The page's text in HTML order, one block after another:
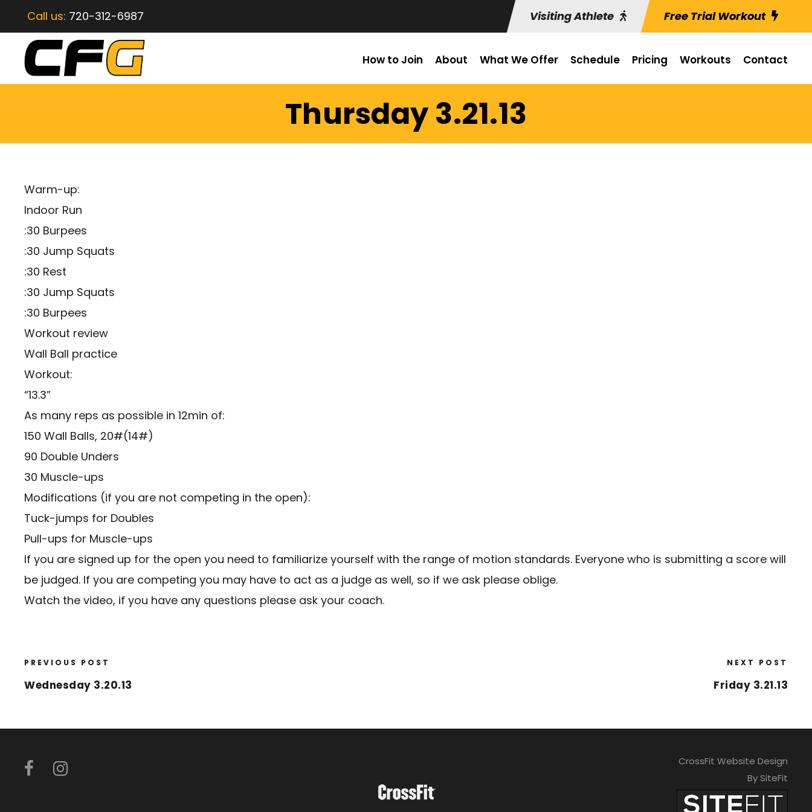
Call us: 720-312-6987 Visiting Athlete Free Trial Workout
How to Join About What We Offer Schedule Pricing Workouts Contact
Thursday 3.21.13
Warm-up:
Indoor Run
:30 Burpees
:30 Jump Squats
:30 Rest
:30 Jump Squats
:30 Burpees
Workout review
Wall Ball practice
Workout:
“13.3”
As many reps as possible in 12min of:
150 Wall Balls, 20#(14#)
90 Double Unders
30 Muscle-ups
Modifications (if you are not competing in the open):
Tuck-jumps for Doubles
Pull-ups for Muscle-ups
If you are signed up for the open you need to familiarize yourself with the range of motion standards. Everyone who is submitting a score will
be judged. If you are competing you may have to act as a judge as well, so if we ask please oblige.
Watch the video, if you have any questions please ask your coach.
PREVIOUS POST
Wednesday 3.20.13
NEXT POST
Friday 3.21.13
CrossFit Website Design
By SiteFit